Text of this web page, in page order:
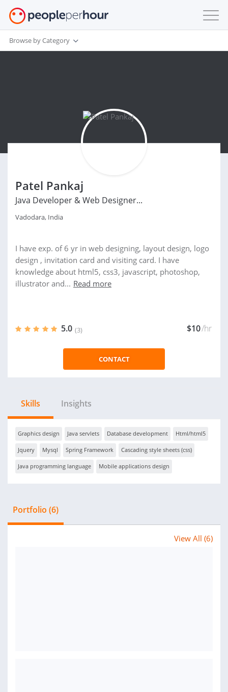
Browse by Category
Patel Pankaj
Java Developer & Web Designer...
Vadodara, India
I have exp. of 6 yr in web designing, layout design, logo
design , invitation card and visiting card. I have
knowledge about html5, css3, javascript, photoshop,
illustrator and... Read more
5.0 (3) $10/hr
CONTACT
Skills Insights
Graphics design Java servlets Database development Html/html5
Jquery Mysql Spring Framework Cascading style sheets (css)
Java programming language Mobile applications design
Portfolio (6)
View All (6)